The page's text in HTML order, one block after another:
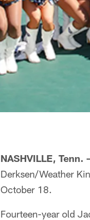
NASHVILLE, Tenn.
Derksen/Weather
October 18.
Fourteen-year old